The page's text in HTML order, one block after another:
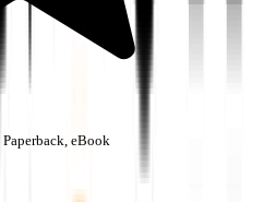
Paperback, eBook